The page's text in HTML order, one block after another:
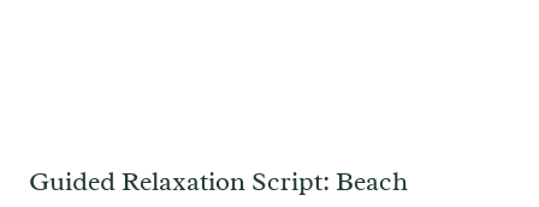
Guided Relaxation Script: Beach